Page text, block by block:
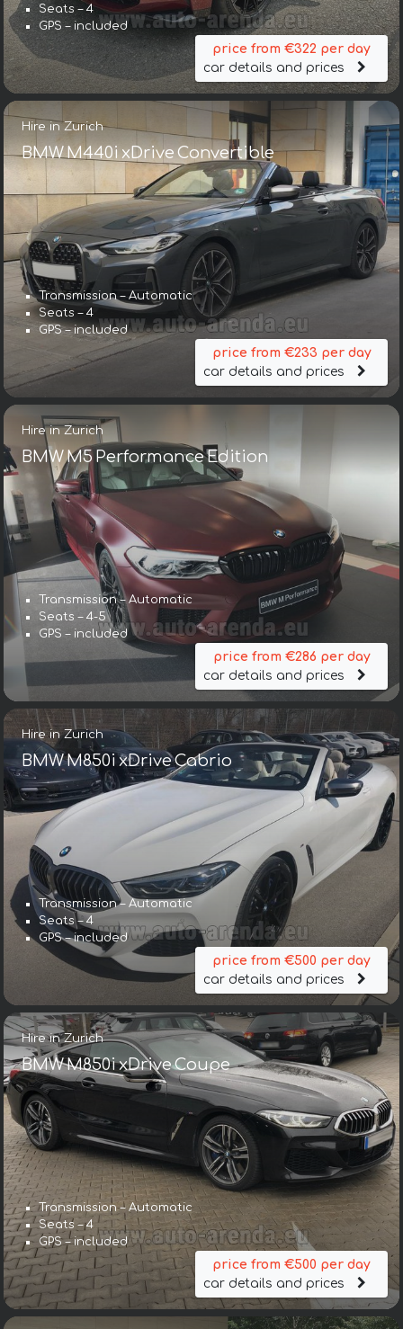
Seats – 4
GPS – included
price from €322 per day
car details and prices
Hire in Zurich
BMW M440i xDrive Convertible
Transmission – Automatic
Seats – 4
GPS – included
price from €233 per day
car details and prices
Hire in Zurich
BMW M5 Performance Edition
Transmission – Automatic
Seats – 4-5
GPS – included
price from €286 per day
car details and prices
Hire in Zurich
BMW M850i xDrive Cabrio
Transmission – Automatic
Seats – 4
GPS – included
price from €500 per day
car details and prices
Hire in Zurich
BMW M850i xDrive Coupe
Transmission – Automatic
Seats – 4
GPS – included
price from €500 per day
car details and prices